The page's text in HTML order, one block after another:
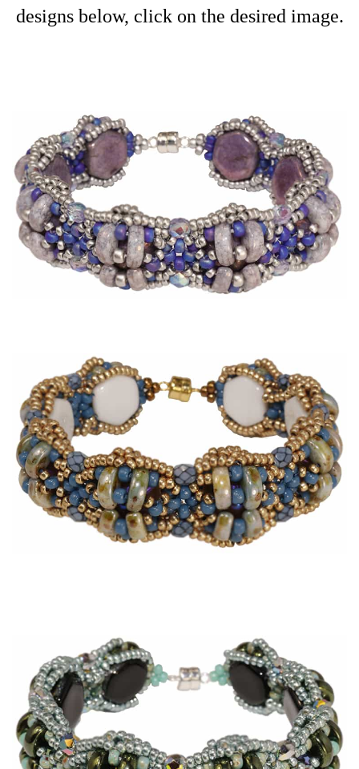
designs below, click on the desired image.